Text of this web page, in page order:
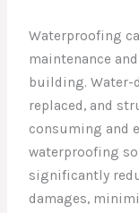
Waterproofing
maintenance
building. Water-
replaced, and
consuming and
waterproofing
significantly
damages,